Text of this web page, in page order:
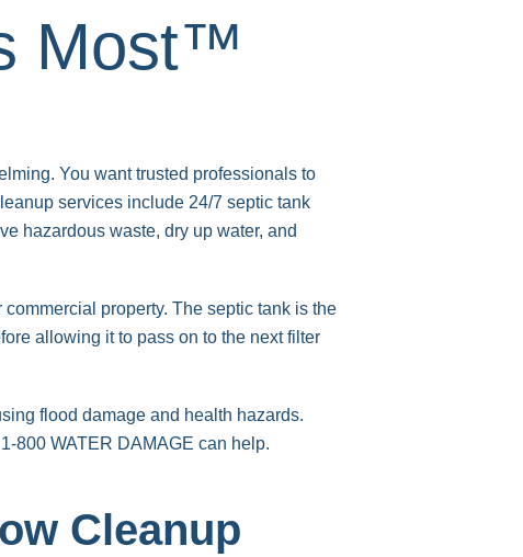
Most™
You want trusted professionals to
services include 24/7 septic tank
hazardous waste, dry up water, and
property. The septic tank is the
allowing it to pass on to the next filter
flood damage and health hazards.
800 WATER DAMAGE can help.
Cleanup